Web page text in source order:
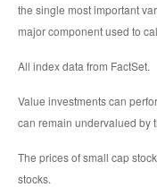
the single most important
major component used to
All index data from FactSet.
Value investments can
can remain undervalued by
The prices of small cap
stocks.